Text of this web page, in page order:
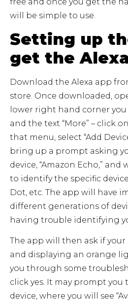
will be simple to use.
Setting up
get the
Download the Alexa app
store. Once downloaded,
lower right hand corner
and the text “More” – click
that menu, select “Add
bring up a prompt asking
device, “Amazon Echo,”
to identify the specific
Dot, etc. The app will have
different generations of
having trouble identifying
The app will then ask if
and displaying an orange
you through some
click yes. It may prompt
device, where you will see